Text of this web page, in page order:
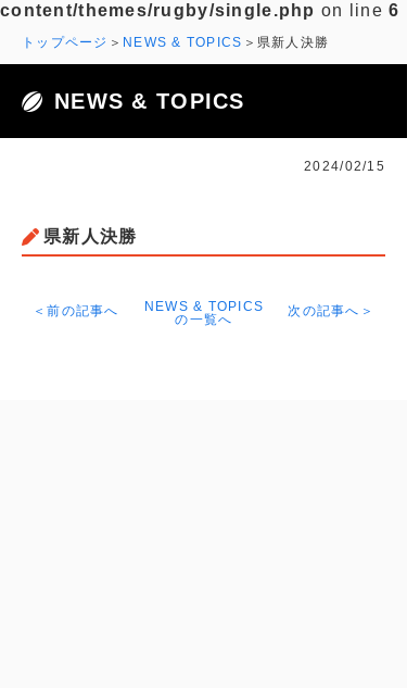
content/themes/rugby/single.php on line6
トップページ NEWS & TOPICS 県新人決勝
NEWS & TOPICS
2024/02/15
県新人決勝
＜前の記事へ
NEWS & TOPICS
の一覧へ
次の記事へ＞